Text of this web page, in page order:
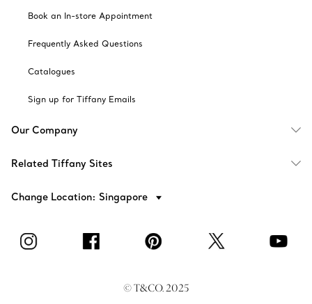
Book an In-store Appointment
Frequently Asked Questions
Catalogues
Sign up for Tiffany Emails
Our Company
Related Tiffany Sites
Change Location: Singapore
© T&CO. 2025